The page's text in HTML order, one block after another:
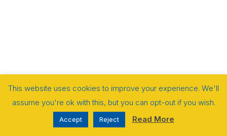
This website uses cookies to improve your experience. We'll
assume you're ok with this, but you can opt-out if you wish.
Accept Reject Read More